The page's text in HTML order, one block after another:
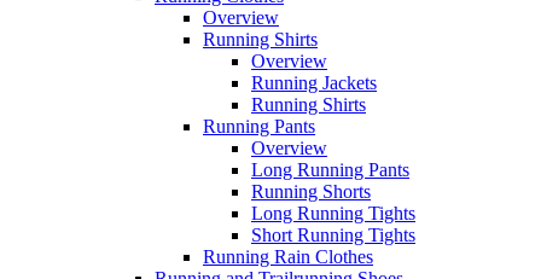
Overview
Running Shirts
Overview
Running Jackets
Running Shirts
Running Pants
Overview
Long Running Pants
Running Shorts
Long Running Tights
Short Running Tights
Running Rain Clothes